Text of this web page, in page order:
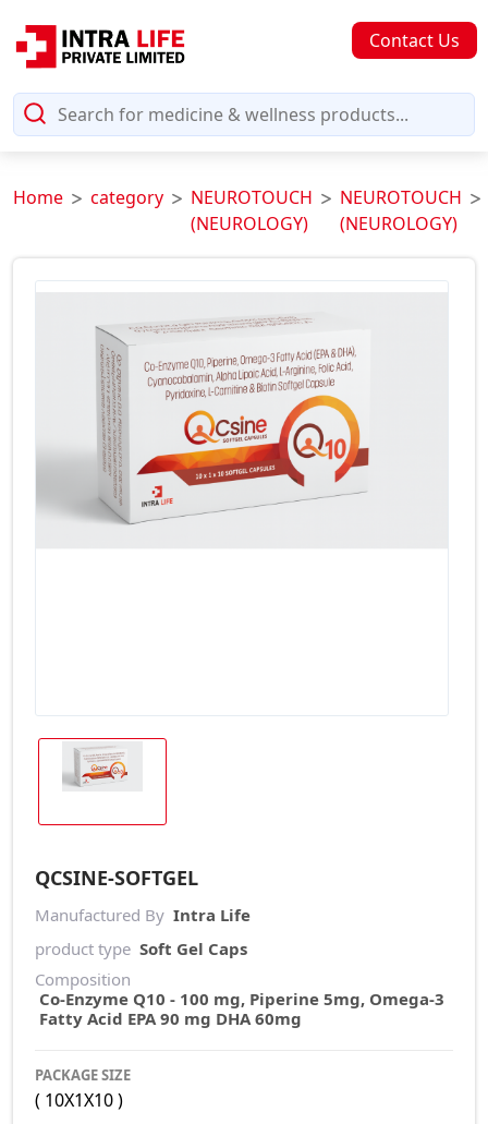
Contact Us
Home category
NEUROTOUCH
(NEUROLOGY)
NEUROTOUCH
(NEUROLOGY)
QCSINE-SOFTGEL
Manufactured By Intra Life
product type Soft Gel Caps
Composition
Co-Enzyme Q10 - 100 mg, Piperine 5mg, Omega-3
Fatty Acid EPA 90 mg DHA 60mg
PACKAGE SIZE
( 10X1X10 )